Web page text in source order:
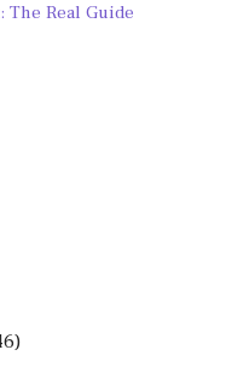
The Real Guide